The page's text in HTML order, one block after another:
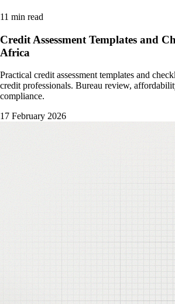
11 min read
Credit Assessment Templates and
Africa
Practical credit assessment templates and
credit professionals. Bureau review,
compliance.
17 February 2026